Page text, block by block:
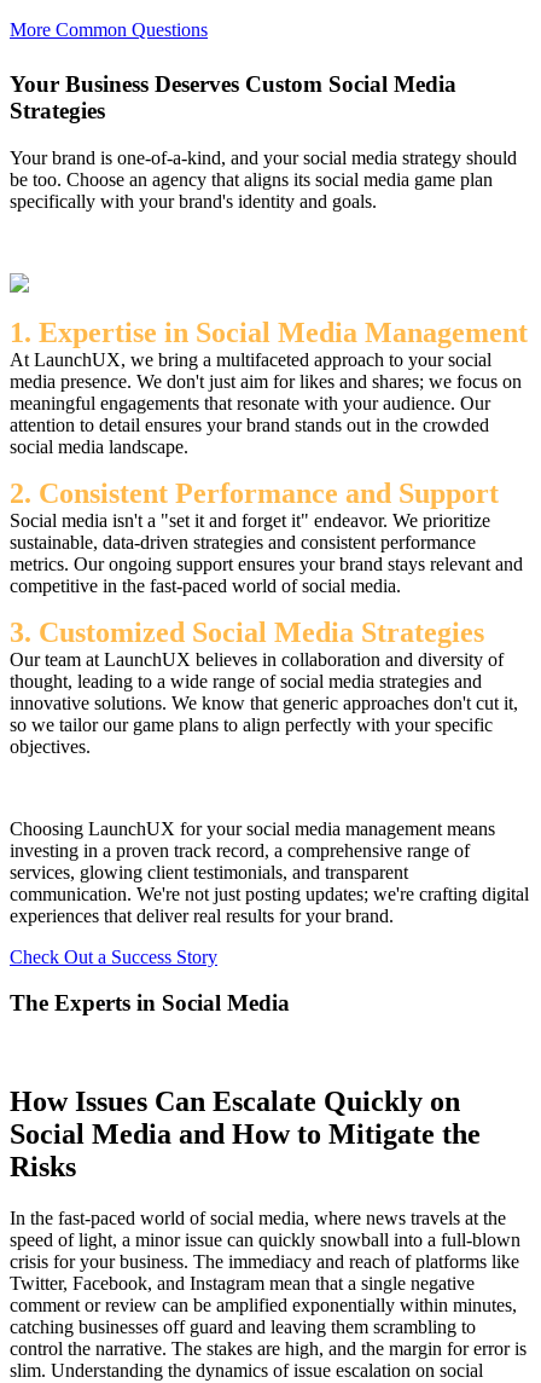
More Common Questions
Your Business Deserves Custom Social Media
Strategies
Your brand is one-of-a-kind, and your social media strategy should
be too. Choose an agency that aligns its social media game plan
specifically with your brand's identity and goals.
1. Expertise in Social Media Management
At LaunchUX, we bring a multifaceted approach to your social
media presence. We don't just aim for likes and shares; we focus on
meaningful engagements that resonate with your audience. Our
attention to detail ensures your brand stands out in the crowded
social media landscape.
2. Consistent Performance and Support
Social media isn't a "set it and forget it" endeavor. We prioritize
sustainable, data-driven strategies and consistent performance
metrics. Our ongoing support ensures your brand stays relevant and
competitive in the fast-paced world of social media.
3. Customized Social Media Strategies
Our team at LaunchUX believes in collaboration and diversity of
thought, leading to a wide range of social media strategies and
innovative solutions. We know that generic approaches don't cut it,
so we tailor our game plans to align perfectly with your specific
objectives.
Choosing LaunchUX for your social media management means
investing in a proven track record, a comprehensive range of
services, glowing client testimonials, and transparent
communication. We're not just posting updates; we're crafting digital
experiences that deliver real results for your brand.
Check Out a Success Story
The Experts in Social Media
How Issues Can Escalate Quickly on
Social Media and How to Mitigate the
Risks
In the fast-paced world of social media, where news travels at the
speed of light, a minor issue can quickly snowball into a full-blown
crisis for your business. The immediacy and reach of platforms like
Twitter, Facebook, and Instagram mean that a single negative
comment or review can be amplified exponentially within minutes,
catching businesses off guard and leaving them scrambling to
control the narrative. The stakes are high, and the margin for error is
slim. Understanding the dynamics of issue escalation on social